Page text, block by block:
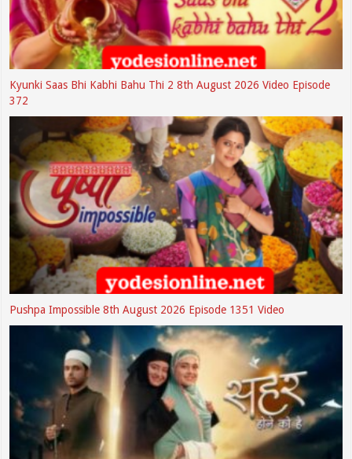
Kyunki Saas Bhi Kabhi Bahu Thi 2 8th August 2026 Video Episode
372
Pushpa Impossible 8th August 2026 Episode 1351 Video